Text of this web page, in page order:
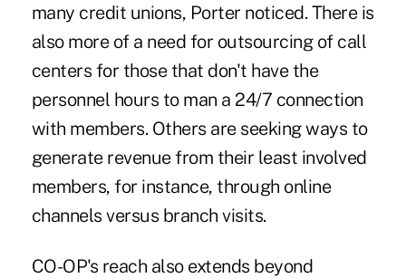
many credit unions, Porter noticed. There is
also more of a need for outsourcing of call
centers for those that don't have the
personnel hours to man a 24/7 connection
with members. Others are seeking ways to
generate revenue from their least involved
members, for instance, through online
channels versus branch visits.
CO-OP's reach also extends beyond